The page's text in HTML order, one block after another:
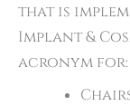
that is
Implant &
acronym for: